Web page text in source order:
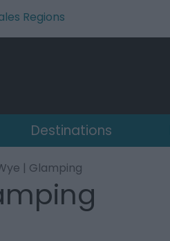
Regions
Destinations
| Glamping